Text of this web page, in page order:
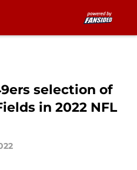
selection of
in 2022 NFL